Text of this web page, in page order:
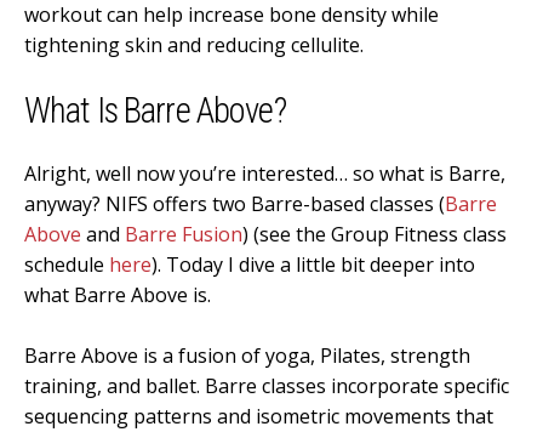
workout can help increase bone density while
tightening skin and reducing cellulite.
What Is Barre Above?
Alright, well now you’re interested… so what is Barre,
anyway? NIFS offers two Barre-based classes (Barre
Above and Barre Fusion) (see the Group Fitness class
schedule here). Today I dive a little bit deeper into
what Barre Above is.
Barre Above is a fusion of yoga, Pilates, strength
training, and ballet. Barre classes incorporate specific
sequencing patterns and isometric movements that